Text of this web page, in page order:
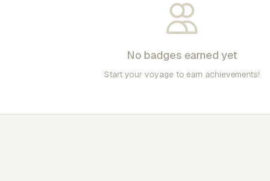
No badges earned yet
Start your voyage to earn achievements!